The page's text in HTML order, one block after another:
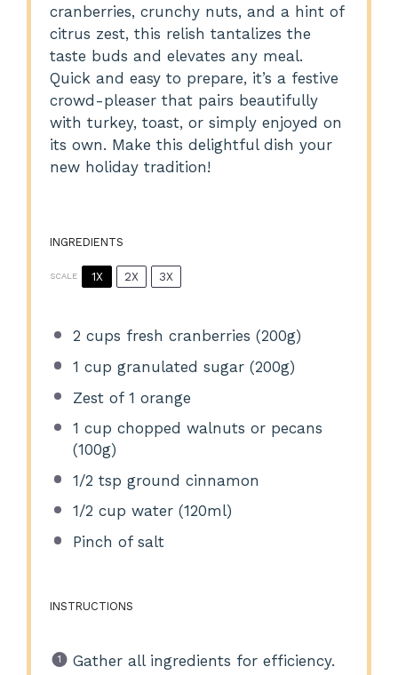
cranberries, crunchy nuts, and a hint of
citrus zest, this relish tantalizes the
taste buds and elevates any meal.
Quick and easy to prepare, it’s a festive
crowd-pleaser that pairs beautifully
with turkey, toast, or simply enjoyed on
its own. Make this delightful dish your
new holiday tradition!
INGREDIENTS
SCALE 1X 2X 3X
2 cups fresh cranberries (200g)
1 cup granulated sugar (200g)
Zest of 1 orange
1 cup chopped walnuts or pecans
(100g)
1/2 tsp ground cinnamon
1/2 cup water (120ml)
Pinch of salt
INSTRUCTIONS
Gather all ingredients for efficiency.